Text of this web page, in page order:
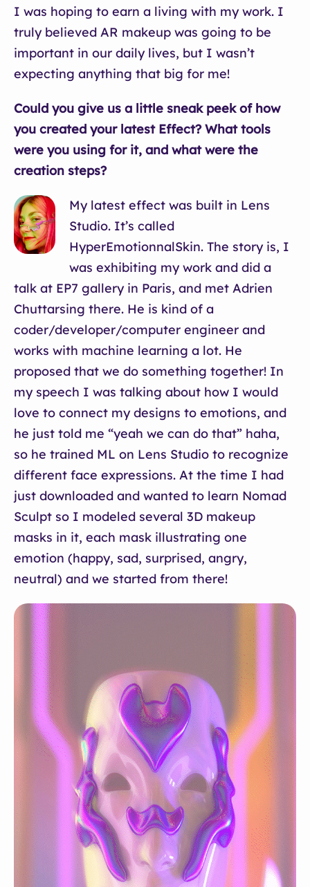
I was hoping to earn a living with my work. I
truly believed AR makeup was going to be
important in our daily lives, but I wasn’t
expecting anything that big for me!
Could you give us a little sneak peek of how
you created your latest Effect? What tools
were you using for it, and what were the
creation steps?
My latest effect was built in Lens
Studio. It’s called
HyperEmotionnalSkin. The story is, I
was exhibiting my work and did a
talk at EP7 gallery in Paris, and met Adrien
Chuttarsing there. He is kind of a
coder/developer/computer engineer and
works with machine learning a lot. He
proposed that we do something together! In
my speech I was talking about how I would
love to connect my designs to emotions, and
he just told me “yeah we can do that” haha,
so he trained ML on Lens Studio to recognize
different face expressions. At the time I had
just downloaded and wanted to learn Nomad
Sculpt so I modeled several 3D makeup
masks in it, each mask illustrating one
emotion (happy, sad, surprised, angry,
neutral) and we started from there!